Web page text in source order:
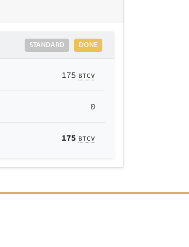
DONE
STANDARD
175 BTCV
0
175 BTCV